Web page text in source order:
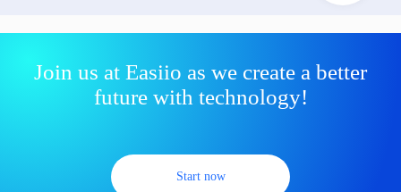
Join us at Easiio as we create a better
future with technology!
Start now